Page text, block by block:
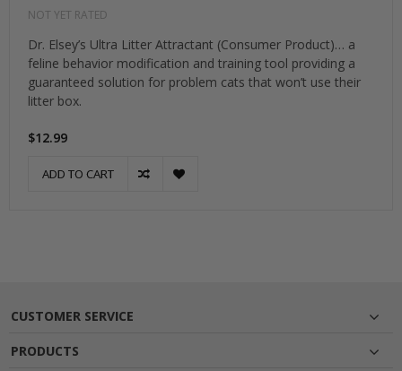
NOT YET RATED
Dr. Elsey’s Ultra Litter Attractant (Consumer Product)… a
feline behavior modification and training tool providing a
guaranteed solution for problem cats that won’t use their
litter box.
$12.99
ADD TO CART
CUSTOMER SERVICE
PRODUCTS